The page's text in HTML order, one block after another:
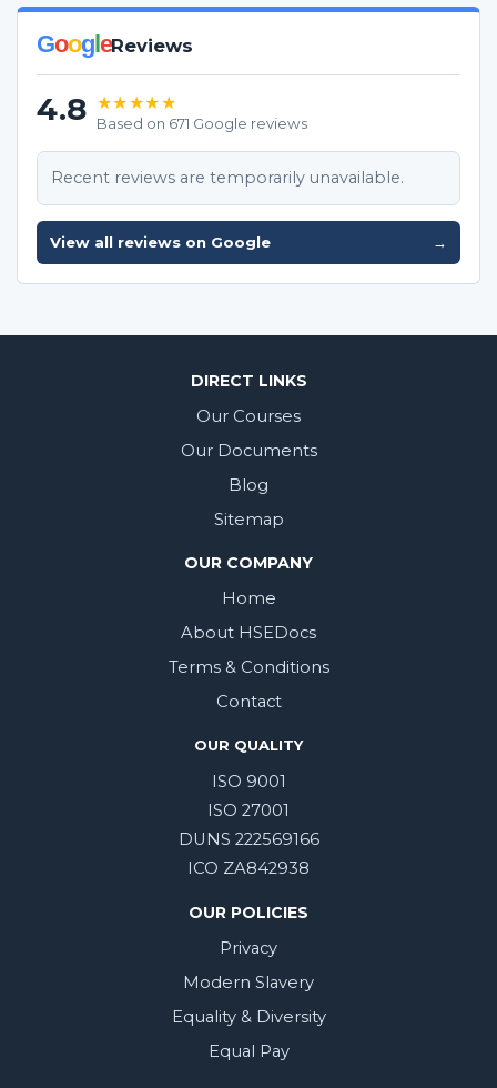
GoogleReviews
4.8 ★★★★★
Based on 671 Google reviews
Recent reviews are temporarily unavailable.
View all reviews on Google →
DIRECT LINKS
Our Courses
Our Documents
Blog
Sitemap
OUR COMPANY
Home
About HSEDocs
Terms & Conditions
Contact
OUR QUALITY
ISO 9001
ISO 27001
DUNS 222569166
ICO ZA842938
OUR POLICIES
Privacy
Modern Slavery
Equality & Diversity
Equal Pay